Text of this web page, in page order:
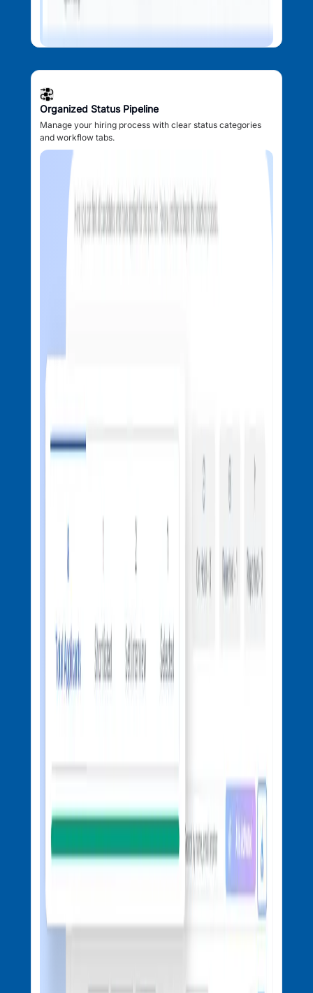
Organized Status Pipeline
Manage your hiring process with clear status categories
and workflow tabs.